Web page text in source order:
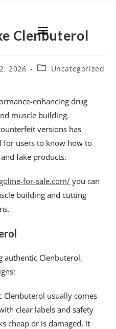
Clenbuterol
2026 Uncategorized
enhancing drug
muscle building.
versions has
for users to know how to
fake products.
for-sale.com/you can
building and cutting
authentic Clenbuterol,
Clenbuterol usually comes
clear labels and safety
cheap or is damaged, it